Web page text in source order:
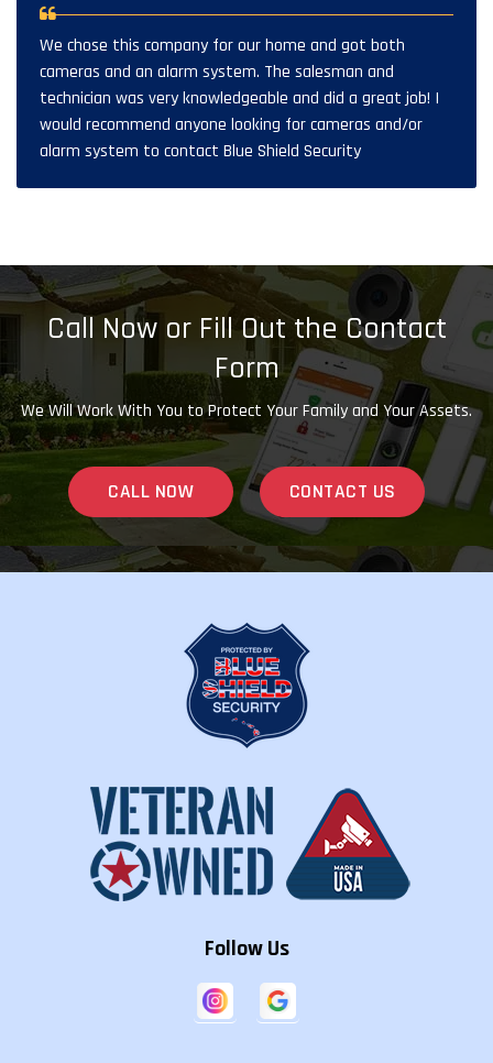
We chose this company for our home and got both
cameras and an alarm system. The salesman and
technician was very knowledgeable and did a great job! I
would recommend anyone looking for cameras and/or
alarm system to contact Blue Shield Security
Call Now or Fill Out the Contact
Form
We Will Work With You to Protect Your Family and Your Assets.
CALL NOW CONTACT US
Follow Us